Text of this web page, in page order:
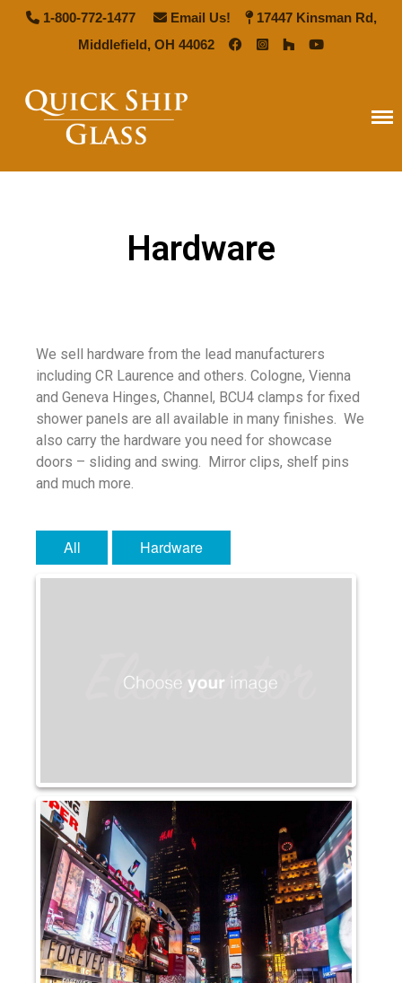
1-800-772-1477 Email Us!
17447 Kinsman Rd,
Middlefield, OH 44062
French Antique Mirror
Seedy Glass
German Antique
Water Glass
Robax
French Antique Mirror
Hollywood Antique Mirror
Framed Mirror
Mirror
Pattern Glass
Seedy
Water
Robax
Shelves
Hardware
We sell hardware from the lead manufacturers
including CR Laurence and others. Cologne, Vienna
and Geneva Hinges, Channel, BCU4 clamps for fixed
shower panels are all available in many finishes. We
also carry the hardware you need for showcase
doors – sliding and swing. Mirror clips, shelf pins
and much more.
All Hardware